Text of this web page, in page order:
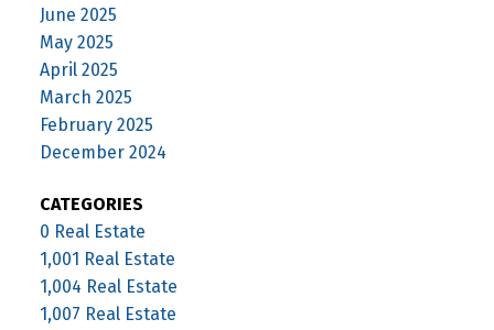
June 2025
May 2025
April 2025
March 2025
February 2025
December 2024
CATEGORIES
0 Real Estate
1,001 Real Estate
1,004 Real Estate
1,007 Real Estate